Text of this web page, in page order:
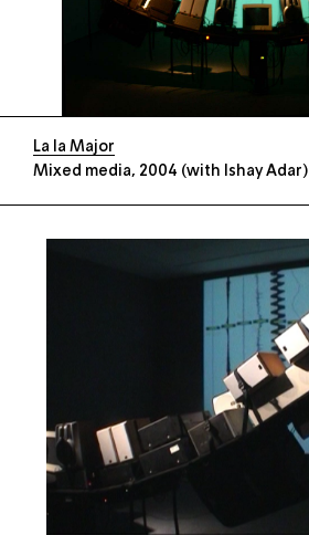
La la Major
Mixed media, 2004 (with Ishay Adar)